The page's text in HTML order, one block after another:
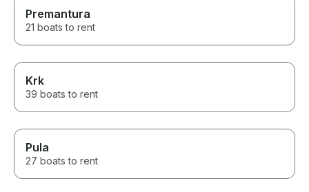
Premantura
21 boats to rent
Krk
39 boats to rent
Pula
27 boats to rent